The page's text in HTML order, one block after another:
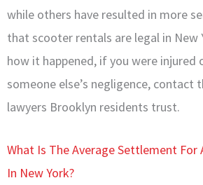
while others have resulted in more
that scooter rentals are legal in New
how it happened, if you were injured
someone else’s negligence, contact
lawyers Brooklyn residents trust.
What Is The Average Settlement For
In New York?